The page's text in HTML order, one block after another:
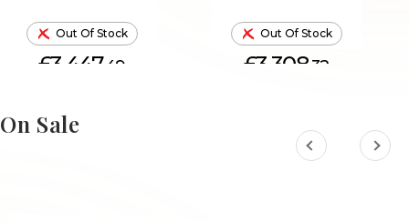
Out Of Stock
£3,447. 49
Out Of Stock
£3,308.32
On Sale